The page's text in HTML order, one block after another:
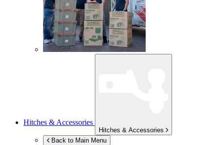
Hitches & Accessories
Hitches & Accessories
Back to Main Menu